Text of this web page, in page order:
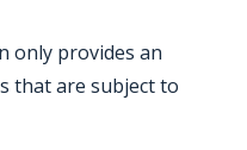
only provides an
that are subject to